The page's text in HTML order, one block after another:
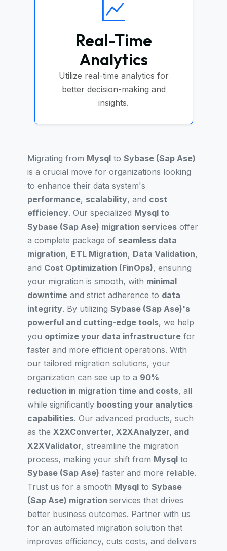
Real-Time
Analytics
Utilize real-time analytics for
better decision-making and
insights.
Migrating from Mysql to Sybase (Sap Ase)
is a crucial move for organizations looking
to enhance their data system's
performance, scalability, and cost
efficiency. Our specialized Mysql to
Sybase (Sap Ase) migration services offer
a complete package of seamless data
migration, ETL Migration, Data Validation,
and Cost Optimization (FinOps), ensuring
your migration is smooth, with minimal
downtime and strict adherence to data
integrity. By utilizing Sybase (Sap Ase)'s
powerful and cutting-edge tools, we help
you optimize your data infrastructure for
faster and more efficient operations. With
our tailored migration solutions, your
organization can see up to a 90%
reduction in migration time and costs, all
while significantly boosting your analytics
capabilities. Our advanced products, such
as the X2XConverter, X2XAnalyzer, and
X2XValidator, streamline the migration
process, making your shift from Mysql to
Sybase (Sap Ase) faster and more reliable.
Trust us for a smooth Mysql to Sybase
(Sap Ase) migration services that drives
better business outcomes. Partner with us
for an automated migration solution that
improves efficiency, cuts costs, and delivers